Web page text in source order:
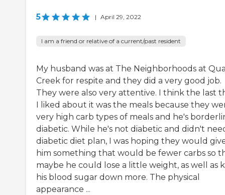
5 | April 29, 2022
I am a friend or relative of a current/past resident
My husband was at The Neighborhoods at
Creek for respite and they did a very good job.
They were also very attentive. I think the last
I liked about it was the meals because they
very high carb types of meals and he's
diabetic. While he's not diabetic and didn't
diabetic diet plan, I was hoping they would
him something that would be fewer carbs so
maybe he could lose a little weight, as well as
his blood sugar down more. The physical
appearance ...